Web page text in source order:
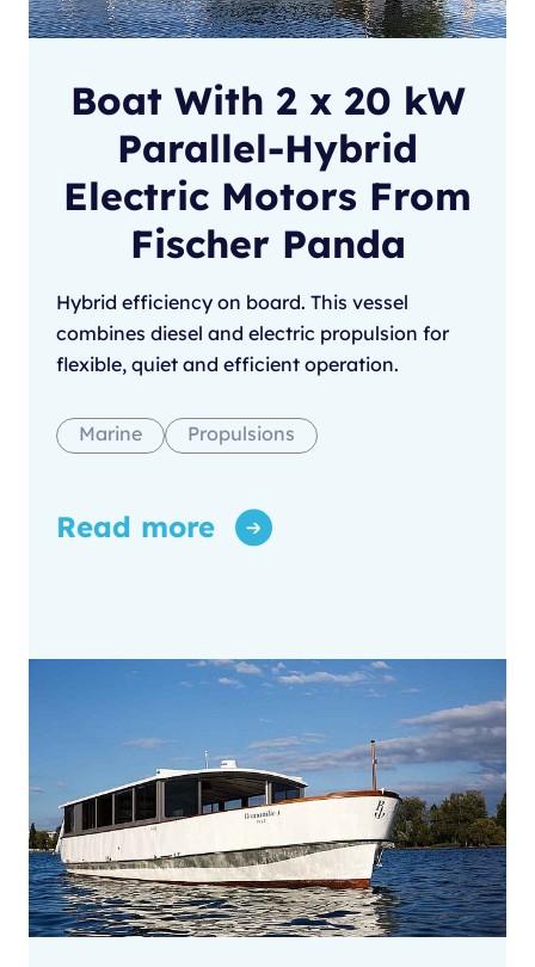
Boat With 2 x 20 kW
Parallel-Hybrid
Electric Motors From
Fischer Panda
Hybrid efficiency on board. This vessel
combines diesel and electric propulsion for
flexible, quiet and efficient operation.
Marine Propulsions
Read more